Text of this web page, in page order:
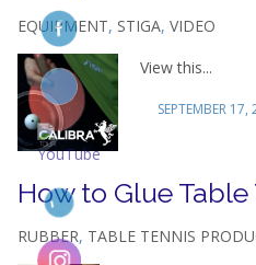
EQUIPMENT, STIGA, VIDEO
View this...
SEPTEMBER 17,
How to Glue
RUBBER, TABLE TENNIS